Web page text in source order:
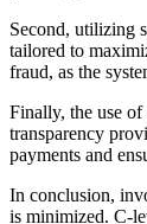
Second, utilizing
tailored to
fraud, as the
Finally, the use
transparency
payments and
In conclusion,
is minimized. C-